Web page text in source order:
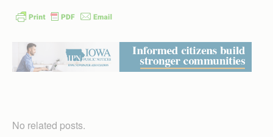
No related posts.